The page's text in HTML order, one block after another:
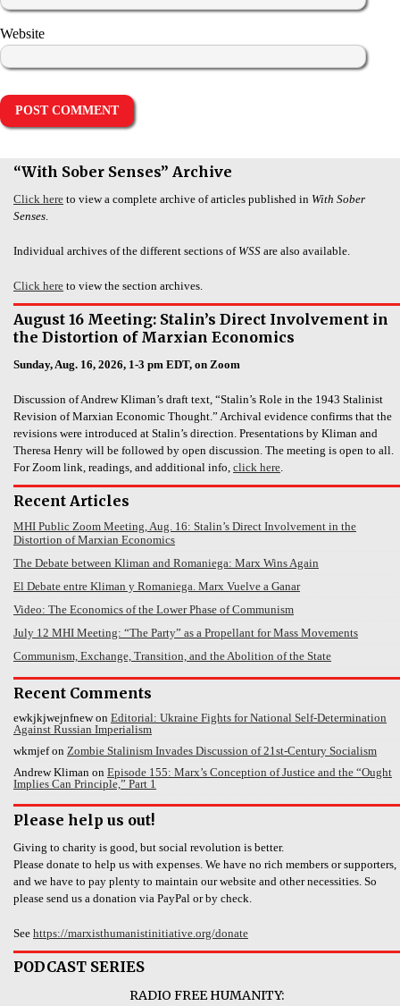
Website
“With Sober Senses” Archive
Click here to view a complete archive of articles published in With Sober
Senses.
Individual archives of the different sections of WSS are also available.
Click here to view the section archives.
August 16 Meeting: Stalin’s Direct Involvement in
the Distortion of Marxian Economics
Sunday, Aug. 16, 2026, 1-3 pm EDT, on Zoom
Discussion of Andrew Kliman’s draft text, “Stalin’s Role in the 1943 Stalinist
Revision of Marxian Economic Thought.” Archival evidence confirms that the
revisions were introduced at Stalin’s direction. Presentations by Kliman and
Theresa Henry will be followed by open discussion. The meeting is open to all.
For Zoom link, readings, and additional info, click here.
Recent Articles
MHI Public Zoom Meeting, Aug. 16: Stalin’s Direct Involvement in the
Distortion of Marxian Economics
The Debate between Kliman and Romaniega: Marx Wins Again
El Debate entre Kliman y Romaniega. Marx Vuelve a Ganar
Video: The Economics of the Lower Phase of Communism
July 12 MHI Meeting: “The Party” as a Propellant for Mass Movements
Communism, Exchange, Transition, and the Abolition of the State
Recent Comments
ewkjkjwejnfnewon Editorial: Ukraine Fights for National Self-Determination
Against Russian Imperialism
wkmjefon Zombie Stalinism Invades Discussion of 21st-Century Socialism
Andrew Kliman on Episode 155: Marx’s Conception of Justice and the “Ought
Implies Can Principle,” Part 1
Please help us out!
Giving to charity is good, but social revolution is better.
Please donate to help us with expenses. We have no rich members or supporters,
and we have to pay plenty to maintain our website and other necessities. So
please send us a donation via PayPal or by check.
See https://marxisthumanistinitiative.org/donate
PODCAST SERIES
RADIO FREE HUMANITY: